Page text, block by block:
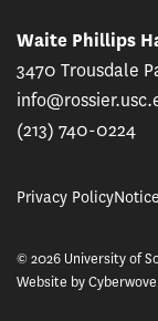
Waite Phillips
3470 Trousdale
(213) 740-0224
Privacy Policy
© 2026 University of
Website by